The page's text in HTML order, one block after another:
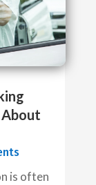
is often